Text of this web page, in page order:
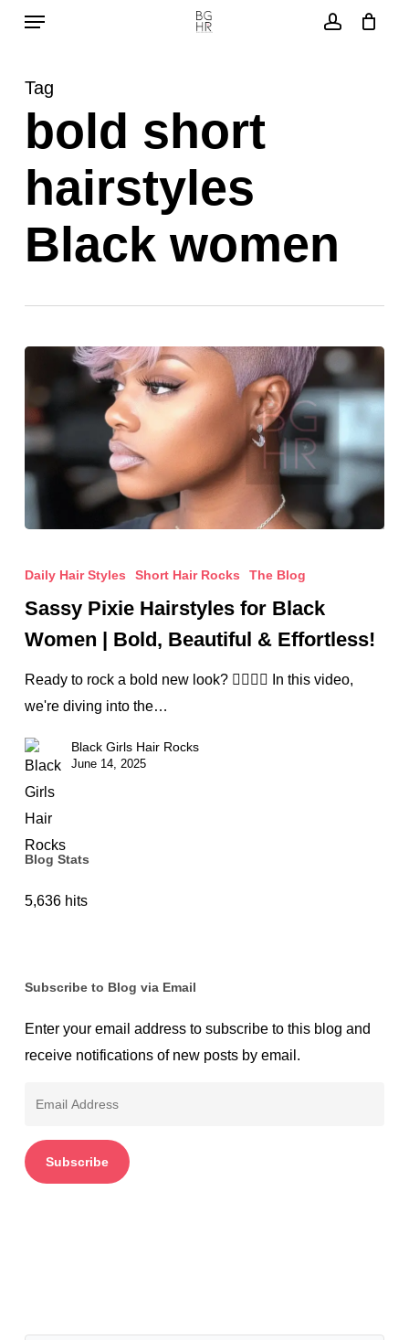
Skip
content
Menu
Tag
bold short
hairstyles
Black women
Pixie
Black
Women
|
Beautiful
Daily Hair Styles Short Hair Rocks The Blog
Sassy Pixie Hairstyles for Black
Women | Bold, Beautiful & Effortless!
Ready to rock a bold new look? 💇🏾‍♀️✨ In this video,
we're diving into the…
Black Girls Hair Rocks
June 14, 2025
Blog Stats
5,636 hits
Subscribe to Blog via Email
Enter your email address to subscribe to this blog and
receive notifications of new posts by email.
Subscribe